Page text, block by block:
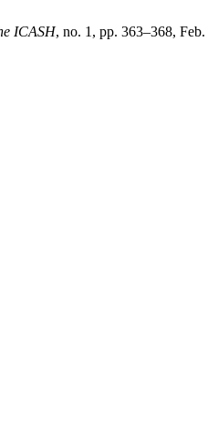
ICASH, no. 1, pp. 363–368, Feb.